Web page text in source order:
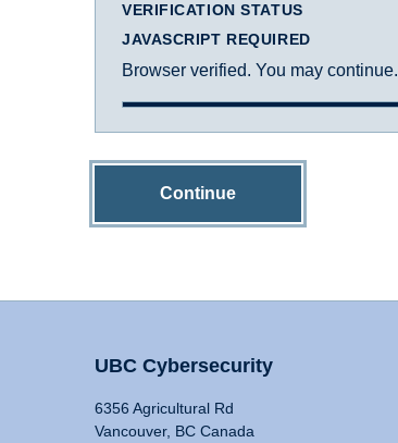
VERIFICATION STATUS
JAVASCRIPT REQUIRED
Browser verified. You may continue.
Continue
UBC Cybersecurity
6356 Agricultural Rd
Vancouver, BC Canada